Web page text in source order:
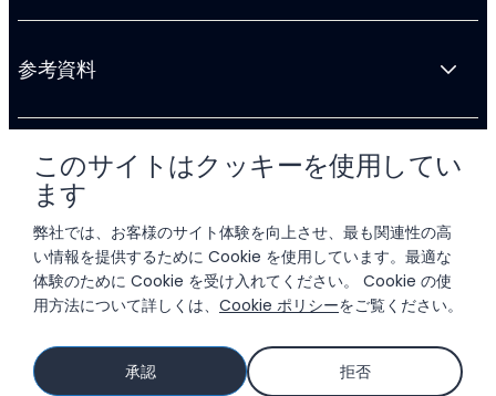
このサイトはクッキーを使用してい
ます
弊社では、お客様のサイト体験を向上させ、最も関連性の高
い情報を提供するために Cookie を使用しています。最適な
体験のために Cookie を受け入れてください。 Cookie の使
用方法について詳しくは、 Cookie ポリシーをご覧ください。
承認 拒否
参考資料
会社情報
© 2026 LIFTOFF, INC.